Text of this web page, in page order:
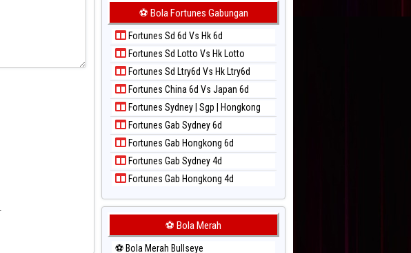
Paito Harian Korea
Paito Harian Kuda Lari
Paito Harian Magnum Cambodia
Paito Harian Nagoya
Paito Harian New York Midday
Paito Harian North Carolina Day
Paito Harian Pcso
Paito Harian Pennsylvania Day
Paito Harian Sao Paulo
Paito Harian Singapore
Paito Harian Sydney
Paito Harian Sydney Lottery
Paito Harian Sydney Lottery 6d
Paito Harian Sydney Lotto
⚽ Bola Fortunes Gabungan
Fortunes Sd 6d Vs Hk 6d
Fortunes Sd Lotto Vs Hk Lotto
Fortunes Sd Ltry6d Vs Hk Ltry6d
Fortunes China 6d Vs Japan 6d
Fortunes Sydney | Sgp | Hongkong
Fortunes Gab Sydney 6d
Fortunes Gab Hongkong 6d
Fortunes Gab Sydney 4d
Fortunes Gab Hongkong 4d
⚽ Bola Merah
⚽ Bola Merah Bullseye